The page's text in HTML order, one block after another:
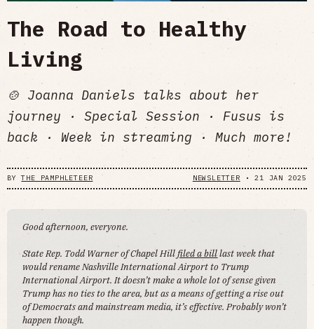
The Road to Healthy
Living
🍲 Joanna Daniels talks about her
journey · Special Session · Fusus is
back · Week in streaming · Much more!
BYTHE PAMPHLETEER NEWSLETTER •21 JAN 2025
Good afternoon, everyone.
State Rep. Todd Warner of Chapel Hillfiled a billlast week that
would rename Nashville International Airport to Trump
International Airport. It doesn’t make a whole lot of sense given
Trump has no ties to the area, but as a means of getting a rise out
of Democrats and mainstream media, it’s effective. Probably won’t
happen though.